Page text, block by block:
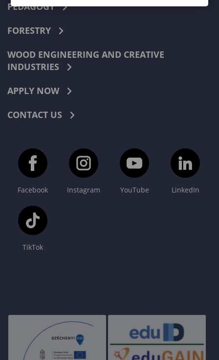
PEDAGOGY
FORESTRY
WOOD ENGINEERING AND CREATIVE
INDUSTRIES
APPLY NOW
CONTACT US
Facebook Instagram YouTube LinkedIn
TikTok